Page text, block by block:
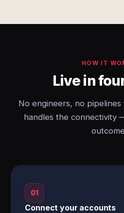
HOW IT
Live in
No engineers, no pipelines
handles the connectivity
01
Connect your accounts